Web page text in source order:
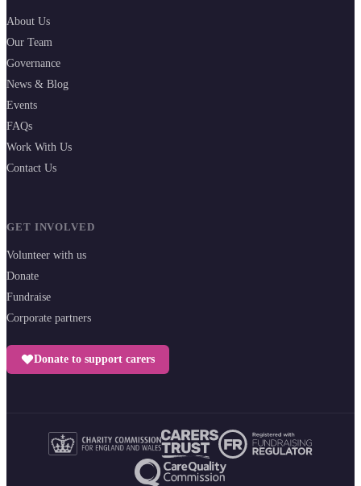
About Us
Our Team
Governance
News & Blog
Events
FAQs
Work With Us
Contact Us
GET INVOLVED
Volunteer with us
Donate
Fundraise
Corporate partners
Donate to support carers